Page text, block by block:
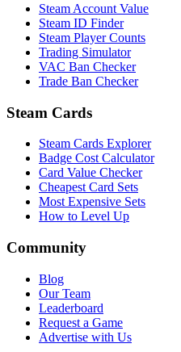
Steam Account Value
Steam ID Finder
Steam Player Counts
Trading Simulator
VAC Ban Checker
Trade Ban Checker
Steam Cards
Steam Cards Explorer
Badge Cost Calculator
Card Value Checker
Cheapest Card Sets
Most Expensive Sets
How to Level Up
Community
Blog
Our Team
Leaderboard
Request a Game
Advertise with Us